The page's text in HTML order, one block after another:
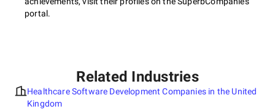
portal.
Related Industries
Healthcare Software Development Companies in the United
Kingdom